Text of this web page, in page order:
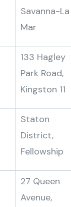
Savanna-La
Mar
133 Hagley
Park Road,
Kingston 11
Staton
District,
Fellowship
27 Queen
Avenue,